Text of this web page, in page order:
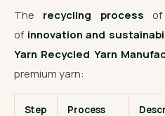
The recycling process of
of innovation and
Yarn Recycled Yarn
premium yarn:
Step Process